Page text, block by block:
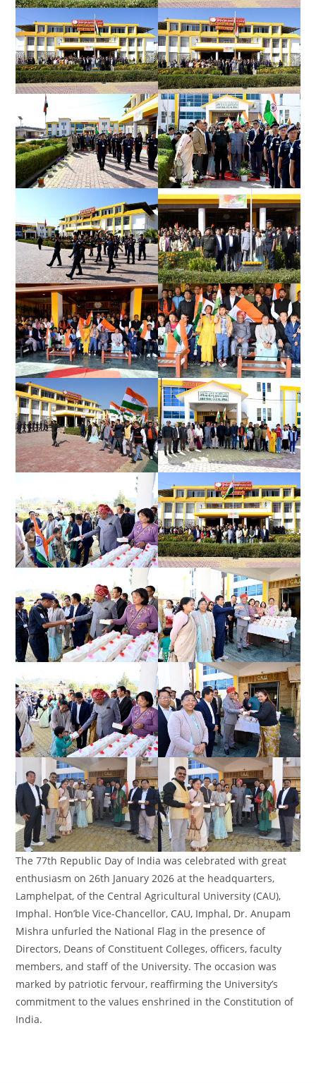
The 77th Republic Day of India was celebrated with great
enthusiasm on 26th January 2026 at the headquarters,
Lamphelpat, of the Central Agricultural University (CAU),
Imphal. Hon’ble Vice-Chancellor, CAU, Imphal, Dr. Anupam
Mishra unfurled the National Flag in the presence of
Directors, Deans of Constituent Colleges, officers, faculty
members, and staff of the University. The occasion was
marked by patriotic fervour, reaffirming the University’s
commitment to the values enshrined in the Constitution of
India.